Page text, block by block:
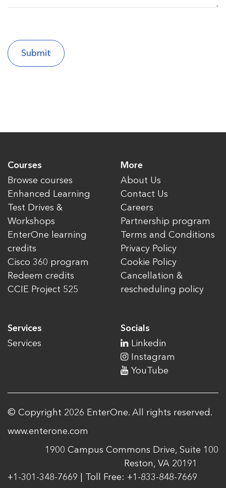
Courses
Browse courses
Enhanced Learning
Test Drives &
Workshops
EnterOne learning
credits
Cisco 360 program
Redeem credits
CCIE Project 525
Services
Services
More
About Us
Contact Us
Careers
Partnership program
Terms and Conditions
Privacy Policy
Cookie Policy
Cancellation &
rescheduling policy
Socials
Linkedin
Instagram
YouTube
© Copyright 2026 EnterOne. All rights reserved.
www.enterone.com
1900 Campus Commons Drive, Suite 100
Reston, VA 20191
+1-301-348-7669 | Toll Free: +1-833-848-7669